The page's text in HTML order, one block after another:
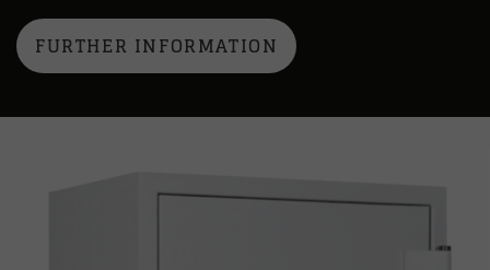
FURTHER INFORMATION